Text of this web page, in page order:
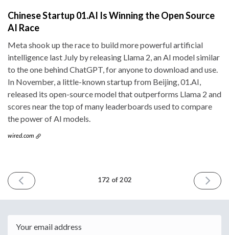
Chinese Startup 01.AI Is Winning the Open Source
AI Race
Meta shook up the race to build more powerful artificial
intelligence last July by releasing Llama 2, an AI model similar
to the one behind ChatGPT, for anyone to download and use.
In November, a little-known startup from Beijing, 01.AI,
released its open-source model that outperforms Llama 2 and
scores near the top of many leaderboards used to compare
the power of AI models.
wired.com
PREVIOUS
ISSUE
2024
172 of 202
NEXT
ISSUE
2024